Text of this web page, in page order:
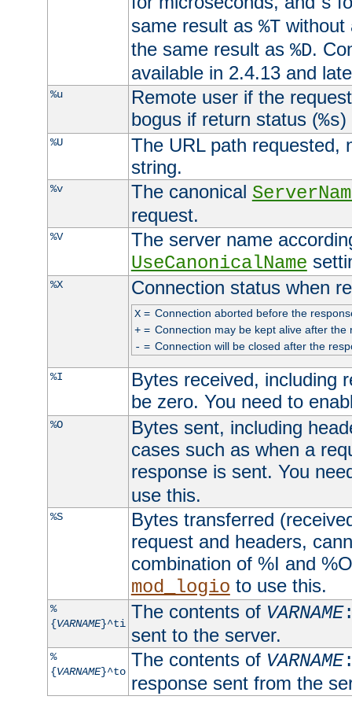
same result as %Twithout
the same result as %D.
available in 2.4.13 and
%u
Remote user if the
bogus if return status (%s)
%U
The URL path requested,
string.
%v The canonical
request.
%V
The server name
UseCanonicalName
%X Connection status when
X= Connection aborted before the
+= Connection may be kept alive after the
- = Connection will be closed after the
%I
Bytes received, including
be zero. You need to
%O
Bytes sent, including
cases such as when a
response is sent. You
use this.
%S
Bytes transferred
request and headers,
combination of %I and
mod_logio to use this.
%
{VARNAME}^ti
The contents of VARNAME
sent to the server.
%
{VARNAME}^to
The contents of VARNAME
response sent from the